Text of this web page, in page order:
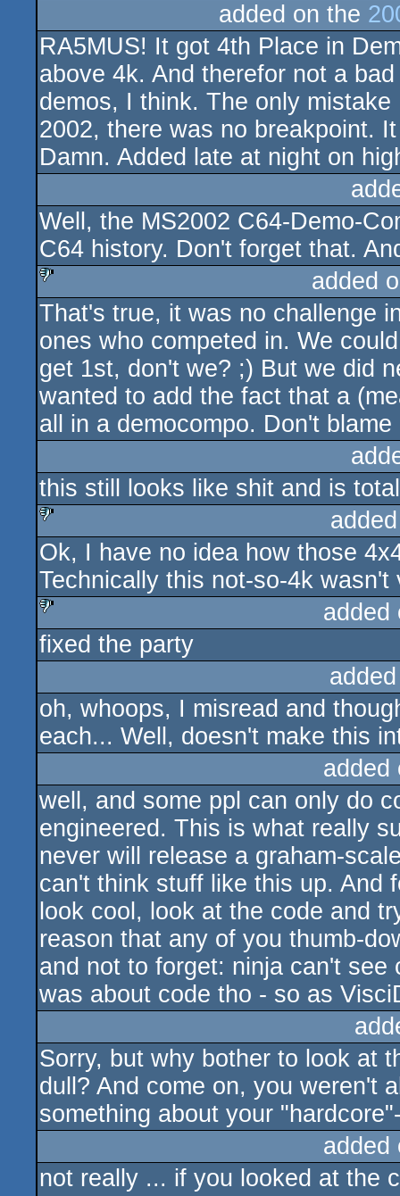
added on the
RA5MUS! It got 4th Place in
above 4k. And therefor not a
demos, I think. The only
2002, there was no breakpoint.
Damn. Added late at night on
Well, the MS2002 C64-Demo-
C64 history. Don't forget that.
sucks
added
That's true, it was no challenge
ones who competed in. We
get 1st, don't we? ;) But we did
wanted to add the fact that a
all in a democompo. Don't
this still looks like shit and is
sucks
Ok, I have no idea how those
Technically this not-so-4k wasn't
sucks
fixed the party
oh, whoops, I misread and
each... Well, doesn't make this
well, and some ppl can only do
engineered. This is what really
never will release a graham-
can't think stuff like this up. And
look cool, look at the code and
reason that any of you thumb-
and not to forget: ninja can't
was about code tho - so as
Sorry, but why bother to look at
dull? And come on, you weren't
something about your
not really ... if you looked at the